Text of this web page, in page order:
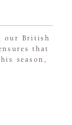
our British
that
season,